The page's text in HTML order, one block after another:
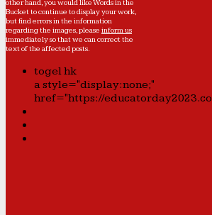
other hand, you would like Words in the
Bucket to continue to display your work,
but find errors in the information
regarding the images, please inform us
immediately so that we can correct the
text of the affected posts.
togel hk
a style="display:none;"
href="https://